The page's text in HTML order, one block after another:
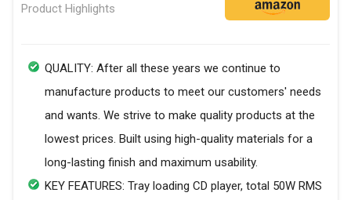
Product Highlights
QUALITY: After all these years we continue to
manufacture products to meet our customers' needs
and wants. We strive to make quality products at the
lowest prices. Built using high-quality materials for a
long-lasting finish and maximum usability.
KEY FEATURES: Tray loading CD player, total 50W RMS